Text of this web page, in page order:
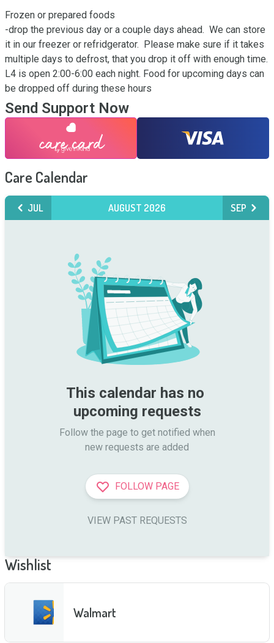
Frozen or prepared foods
-drop the previous day or a couple days ahead.  We can store
it in our freezer or refridgerator.  Please make sure if it takes
multiple days to defrost, that you drop it off with enough time.
L4 is open 2:00-6:00 each night. Food for upcoming days can
be dropped off during these hours
Send Support Now
Care Calendar
JUL AUGUST 2026 SEP
This calendar has no
upcoming requests
Follow the page to get notified when
new requests are added
FOLLOW PAGE
VIEW PAST REQUESTS
Wishlist
Walmart